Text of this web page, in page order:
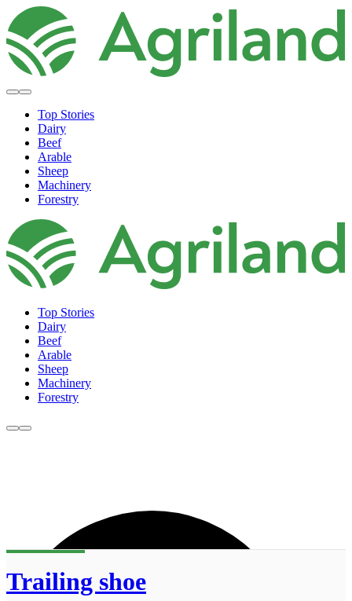
Top Stories
Dairy
Beef
Arable
Sheep
Machinery
Forestry
Top Stories
Dairy
Beef
Arable
Sheep
Machinery
Forestry
Trailing shoe